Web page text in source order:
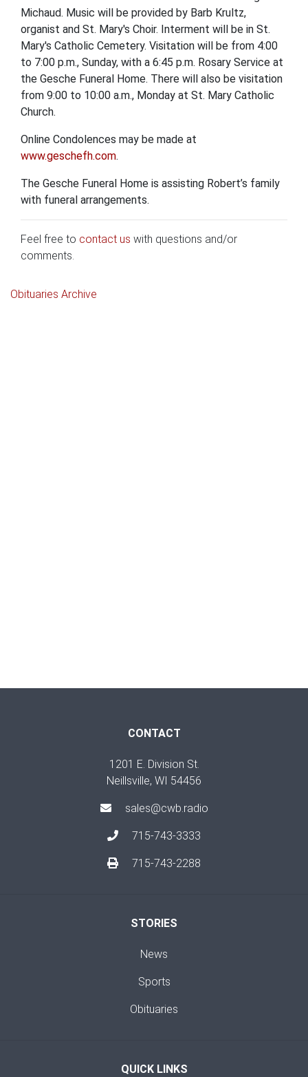
Michaud. Music will be provided by Barb Krultz,
organist and St. Mary's Choir. Interment will be in St.
Mary's Catholic Cemetery. Visitation will be from 4:00
to 7:00 p.m., Sunday, with a 6:45 p.m. Rosary Service at
the Gesche Funeral Home. There will also be visitation
from 9:00 to 10:00 a.m., Monday at St. Mary Catholic
Church.
Online Condolences may be made at
www.geschefh.com.
The Gesche Funeral Home is assisting Robert’s family
with funeral arrangements.
Feel free to contact us with questions and/or
comments.
Obituaries Archive
CONTACT
1201 E. Division St.
Neillsville, WI 54456
sales@cwb.radio
715-743-3333
715-743-2288
STORIES
News
Sports
Obituaries
QUICK LINKS